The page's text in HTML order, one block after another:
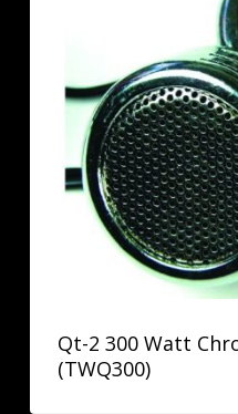
Qt-2 300 Watt
(TWQ300)